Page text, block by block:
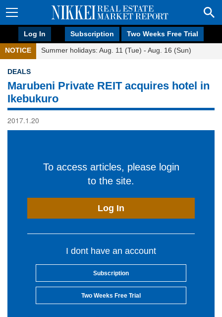
Log In Subscription Two Weeks Free Trial
NOTICE Summer holidays: Aug. 11 (Tue) - Aug. 16 (Sun)
DEALS
Marubeni Private REIT acquires hotel in
Ikebukuro
2017.1.20
To access articles, please login
to the site.
Log In
I dont have an account
Subscription
Two Weeks Free Trial